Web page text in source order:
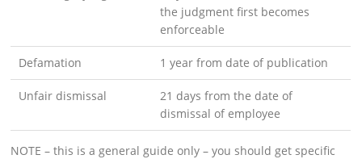
the judgment first becomes
enforceable
Defamation 1 year from date of publication
Unfair dismissal
21 days from the date of
dismissal of employee
NOTE – this is a general guide only – you should get specific